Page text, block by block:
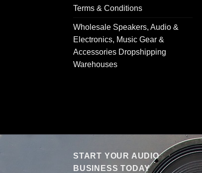
Terms & Conditions
Wholesale Speakers, Audio &
Electronics, Music Gear &
Accessories Dropshipping
Warehouses
START YOUR AUDIO
BUSINESS TODAY